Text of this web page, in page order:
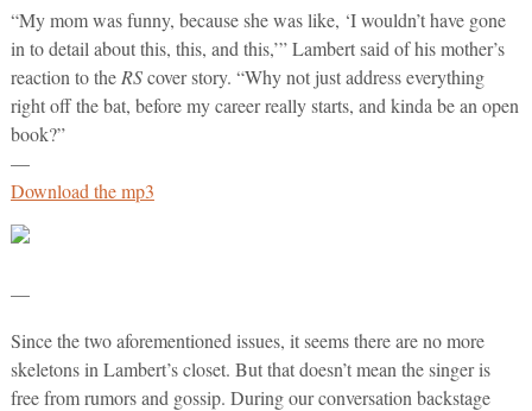
“My mom was funny, because she was like, ‘I wouldn’t have gone
in to detail about this, this, and this,’” Lambert said of his mother’s
reaction to the RScover story. “Why not just address everything
right off the bat, before my career really starts, and kinda be an open
book?”
—
Download the mp3
—
Since the two aforementioned issues, it seems there are no more
skeletons in Lambert’s closet. But that doesn’t mean the singer is
free from rumors and gossip. During our conversation backstage